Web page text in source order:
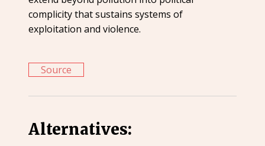
complicity that sustains systems of
exploitation and violence.
Source
Alternatives: